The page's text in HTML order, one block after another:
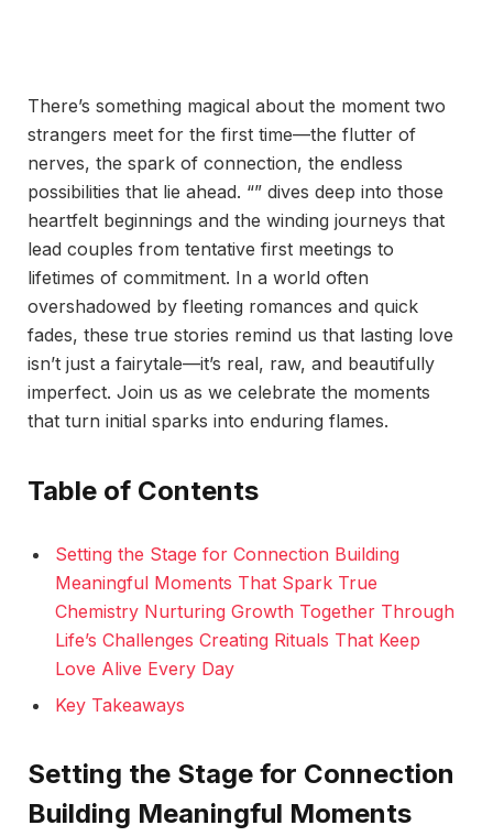
There’s something magical about the moment two
strangers meet for the first time—the flutter of
nerves, the spark of connection, the endless
possibilities that lie ahead. “” dives deep into those
heartfelt beginnings and the winding journeys that
lead couples from tentative first meetings to
lifetimes of commitment. In a world often
overshadowed by fleeting romances and quick
fades, these true stories remind us that lasting love
isn’t just a fairytale—it’s real, raw, and beautifully
imperfect. Join us as we celebrate the moments
that turn initial sparks into enduring flames.
Table of Contents
Setting the Stage for Connection Building
Meaningful Moments That Spark True
Chemistry Nurturing Growth Together Through
Life’s Challenges Creating Rituals That Keep
Love Alive Every Day
Key Takeaways
Setting the Stage for Connection
Building Meaningful Moments